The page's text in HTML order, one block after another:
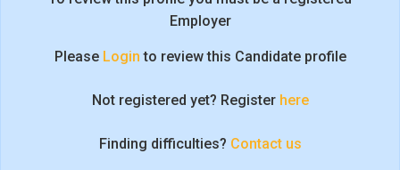
Employer
Please Loginto review this Candidate profile
Not registered yet? Registerhere
Finding difficulties? Contact us
Remember me Forgot Password?
Hiring Interns/Graduates
*